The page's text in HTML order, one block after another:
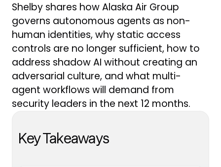
refer to as agentic AI — non-
human identities that have access
to our systems, can automate
tasks, and can potentially share
sensitive information.
From a GRC perspective, we need
to think about how we govern
information is safe and our
organizations are not opening up
Shelby shares how Alaska Air Group
governs autonomous agents as non-
human identities, why static access
controls are no longer sufficient, how to
address shadow AI without creating an
adversarial culture, and what multi-
agent workflows will demand from
security leaders in the next 12 months.
Key Takeaways